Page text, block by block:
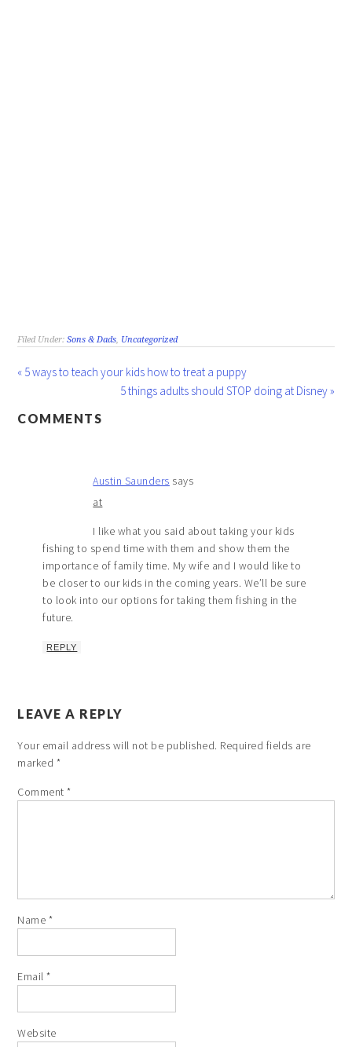
Filed Under:Sons & Dads, Uncategorized
« 5 ways to teach your kids how to treat a puppy
5 things adults should STOP doing at Disney »
COMMENTS
Austin Saunders says
at
I like what you said about taking your kids
fishing to spend time with them and show them the
importance of family time. My wife and I would like to
be closer to our kids in the coming years. We’ll be sure
to look into our options for taking them fishing in the
future.
REPLY
LEAVE A REPLY
Your email address will not be published. Required fields are
marked *
Comment*
Name *
Email*
Website